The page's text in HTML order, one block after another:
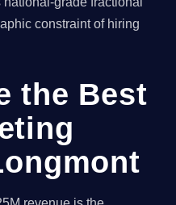
constraint of hiring
the Best